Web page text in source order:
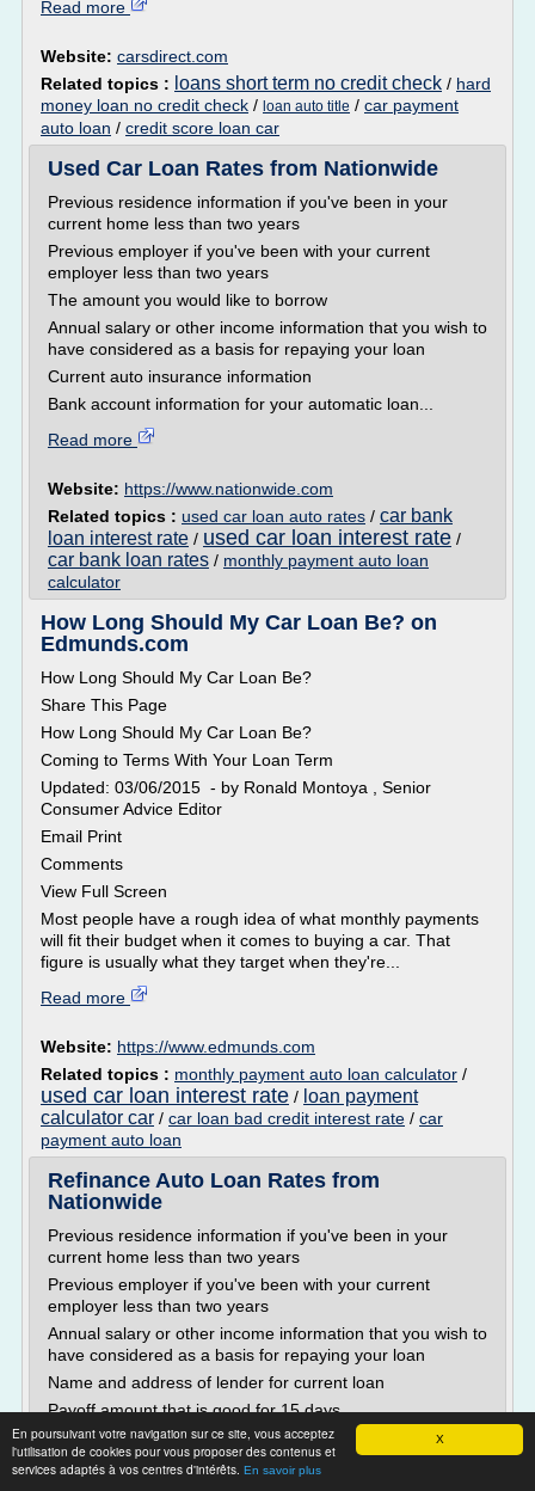
X
En poursuivant votre navigation sur ce site, vous acceptez
l'utilisation de cookies pour vous proposer des contenus et
services adaptés à vos centres d'intérêts. En savoir plus
Read more
Website: carsdirect.com
Related topics : loans short term no credit check / hard
money loan no credit check / loan auto title / car payment
auto loan / credit score loan car
Used Car Loan Rates from Nationwide
Previous residence information if you've been in your
current home less than two years
Previous employer if you've been with your current
employer less than two years
The amount you would like to borrow
Annual salary or other income information that you wish to
have considered as a basis for repaying your loan
Current auto insurance information
Bank account information for your automatic loan...
Read more
Website: https://www.nationwide.com
Related topics : used car loan auto rates / car bank
loan interest rate / used car loan interest rate /
car bank loan rates / monthly payment auto loan
calculator
How Long Should My Car Loan Be? on
Edmunds.com
How Long Should My Car Loan Be?
Share This Page
How Long Should My Car Loan Be?
Coming to Terms With Your Loan Term
Updated: 03/06/2015 - by Ronald Montoya , Senior
Consumer Advice Editor
Email Print
Comments
View Full Screen
Most people have a rough idea of what monthly payments
will fit their budget when it comes to buying a car. That
figure is usually what they target when they're...
Read more
Website: https://www.edmunds.com
Related topics : monthly payment auto loan calculator /
used car loan interest rate / loan payment
calculator car / car loan bad credit interest rate / car
payment auto loan
Refinance Auto Loan Rates from
Nationwide
Previous residence information if you've been in your
current home less than two years
Previous employer if you've been with your current
employer less than two years
Annual salary or other income information that you wish to
have considered as a basis for repaying your loan
Name and address of lender for current loan
Payoff amount that is good for 15 days
Bank account information for your...
Read more